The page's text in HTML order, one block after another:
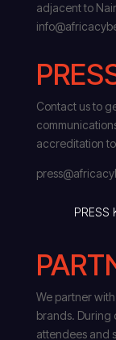
adjacent to
Contact us to
accreditation
PRESS
We partner
brands. During
attendees and